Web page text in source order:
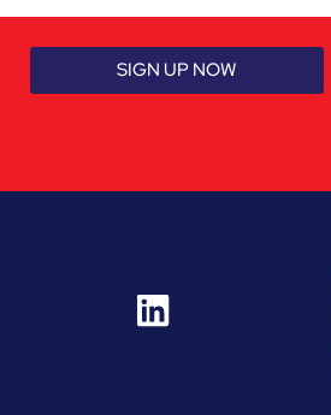
SIGN UP NOW